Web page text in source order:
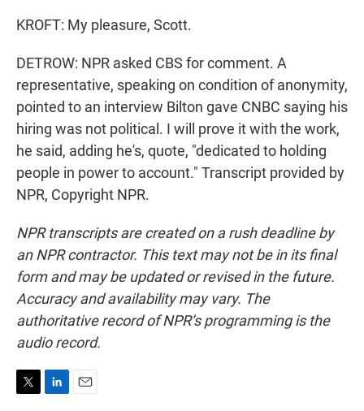
KROFT: My pleasure, Scott.
DETROW: NPR asked CBS for comment. A
representative, speaking on condition of anonymity,
pointed to an interview Bilton gave CNBC saying his
hiring was not political. I will prove it with the work,
he said, adding he's, quote, "dedicated to holding
people in power to account." Transcript provided by
NPR, Copyright NPR.
NPR transcripts are created on a rush deadline by
an NPR contractor. This text may not be in its final
form and may be updated or revised in the future.
Accuracy and availability may vary. The
authoritative record of NPR’s programming is the
audio record.